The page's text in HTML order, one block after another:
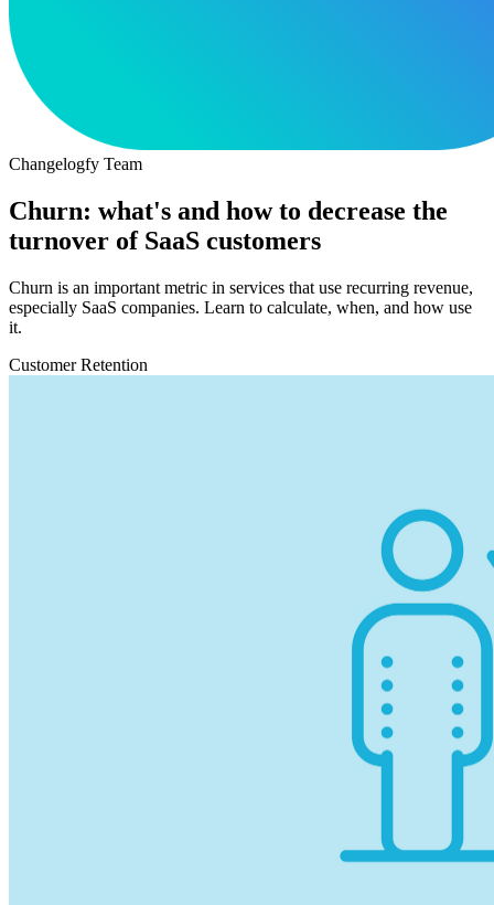
Changelogfy Team
Churn: what's and how to decrease the
turnover of SaaS customers
Churn is an important metric in services that use recurring revenue,
especially SaaS companies. Learn to calculate, when, and how use
it.
Customer Retention